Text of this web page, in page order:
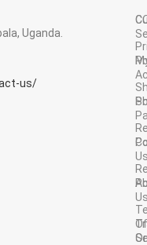
Uganda.
us/
Of